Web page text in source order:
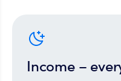
Income –